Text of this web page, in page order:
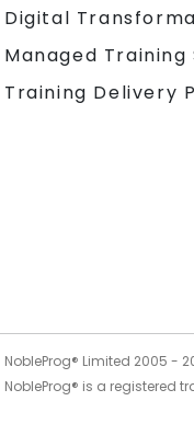
Digital
Managed Training
Training Delivery
NobleProg® Limited 2005 -
NobleProg® is a registered